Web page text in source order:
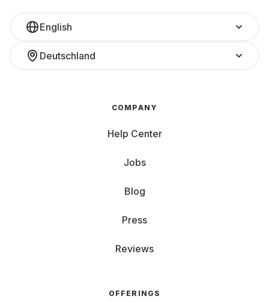
English
Deutschland
COMPANY
Help Center
Jobs
Blog
Press
Reviews
OFFERINGS